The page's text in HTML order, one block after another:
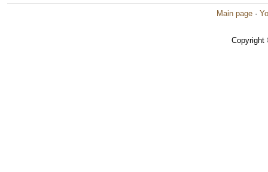
Main page ·
Copyright